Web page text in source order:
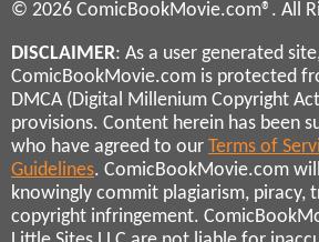
© 2026 ComicBookMovie.com®. All
DISCLAIMER: As a user generated
ComicBookMovie.com is protected
DMCA (Digital Millenium Copyright
provisions. Content herein has been
who have agreed to our Terms of
Guidelines. ComicBookMovie.com
knowingly commit plagiarism, piracy,
copyright infringement.